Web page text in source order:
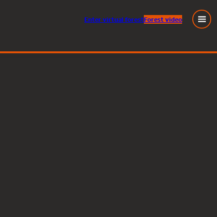
Entervirtual forestForest video